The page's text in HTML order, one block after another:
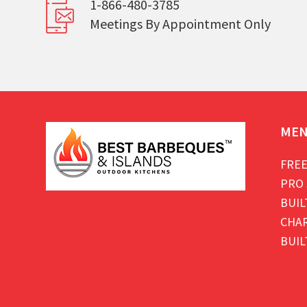
1-866-480-3785
Meetings By Appointment Only
PRO